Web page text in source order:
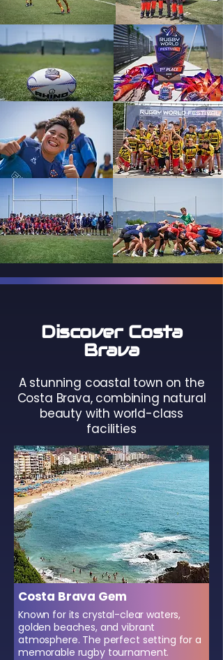
Discover Costa
Brava
A stunning coastal town on the
Costa Brava, combining natural
beauty with world-class
facilities
Costa Brava Gem
Known for its crystal-clear waters,
golden beaches, and vibrant
atmosphere. The perfect setting for a
memorable rugby tournament.